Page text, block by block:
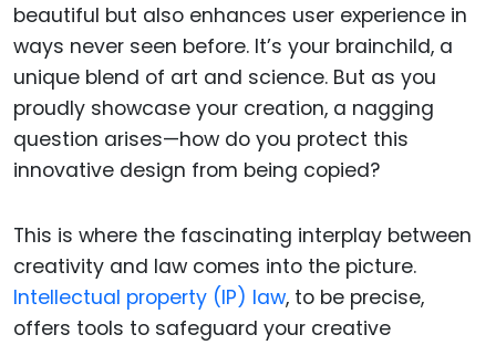
beautiful but also enhances user experience in
ways never seen before. It’s your brainchild, a
unique blend of art and science. But as you
proudly showcase your creation, a nagging
question arises—how do you protect this
innovative design from being copied?
This is where the fascinating interplay between
creativity and law comes into the picture.
Intellectual property (IP) law, to be precise,
offers tools to safeguard your creative